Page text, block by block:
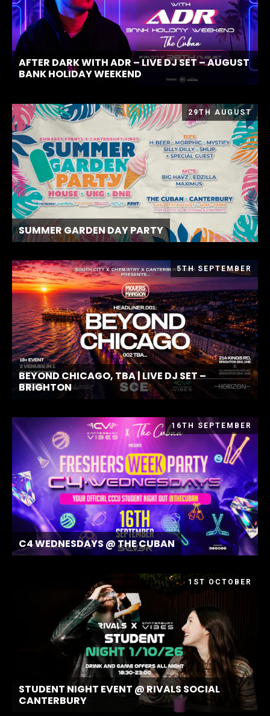
AFTER DARK WITH ADR – LIVE DJ SET – AUGUST
BANK HOLIDAY WEEKEND
29TH AUGUST
SUMMER GARDEN DAY PARTY
5TH SEPTEMBER
BEYOND CHICAGO, TBA | LIVE DJ SET –
BRIGHTON
16TH SEPTEMBER
C4 WEDNESDAYS @ THE CUBAN
1ST OCTOBER
STUDENT NIGHT EVENT @ RIVALS SOCIAL
CANTERBURY